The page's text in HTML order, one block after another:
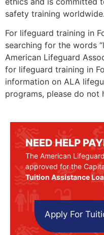
safety training worldwide.
For lifeguard training in
searching for the words
American Lifeguard
for lifeguard training in
information on ALA
programs, please do not
NEED HELP
The American
approved for the
Tuition Assistance
Apply For